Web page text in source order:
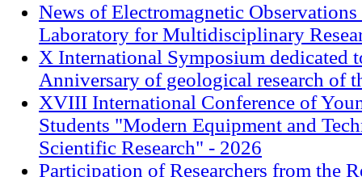
News of Electromagnetic
Laboratory for Multidisciplinary
X International Symposium dedicated
Anniversary of geological research of
XVIII International Conference of
Students "Modern Equipment and
Scientific Research" - 2026
Participation of Researchers from the